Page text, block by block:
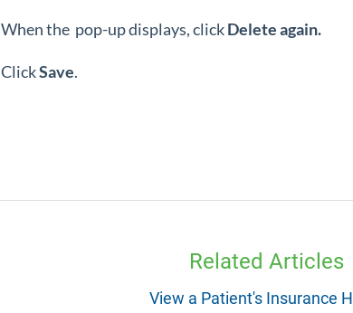
When the pop-up displays, clickDelete again.
ClickSave.
Related Articles
View a Patient's Insurance